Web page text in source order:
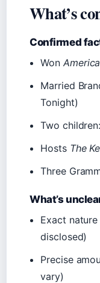
What’s
Confirmed
Won
Married
Tonight)
Two
Hosts The
Three
What’s
Exact
disclosed)
Precise
vary)